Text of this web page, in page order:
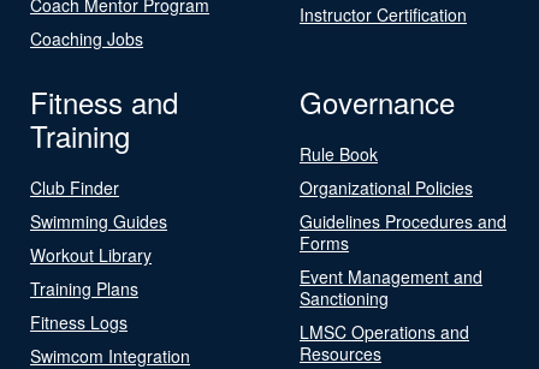
Coaching Jobs
Instructor Certification
Fitness and
Training
Club Finder
Swimming Guides
Workout Library
Training Plans
Fitness Logs
Swimcom Integration
Governance
Rule Book
Organizational Policies
Guidelines Procedures and
Forms
Event Management and
Sanctioning
LMSC Operations and
Resources